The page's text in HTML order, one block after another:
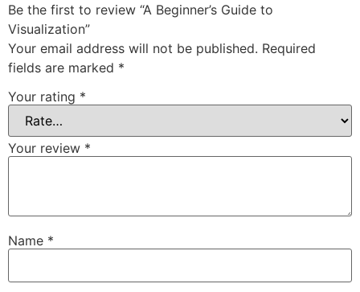
Be the first to review “A Beginner’s Guide to
Visualization”
Your email address will not be published. Required
fields are marked *
Your rating *
Your review *
Name *